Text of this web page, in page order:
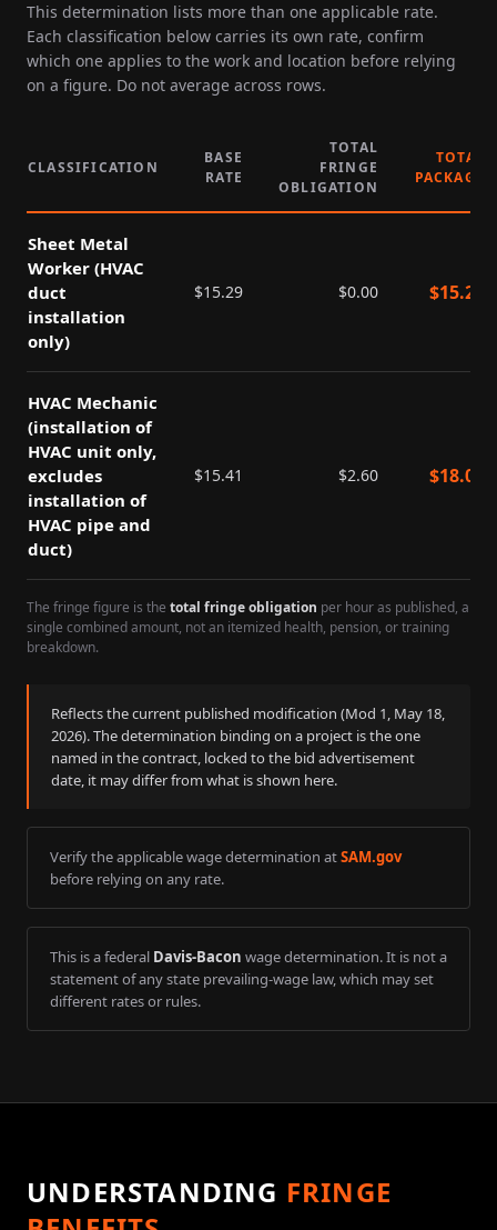
This determination lists more than one applicable rate.
Each classification below carries its own rate, confirm
which one applies to the work and location before relying
on a figure. Do not average across rows.
CLASSIFICATION
BASE
RATE
TOTAL
FRINGE
OBLIGATION
TOTAL
PACKAGE
Sheet Metal
Worker (HVAC
duct
installation
only)
$15.29 $0.00 $15.29
HVAC Mechanic
(installation of
HVAC unit only,
excludes
installation of
HVAC pipe and
duct)
$15.41 $2.60 $18.01
The fringe figure is the total fringe obligation per hour as published, a
single combined amount, not an itemized health, pension, or training
breakdown.
Reflects the current published modification (Mod 1, May 18,
2026). The determination binding on a project is the one
named in the contract, locked to the bid advertisement
date, it may differ from what is shown here.
Verify the applicable wage determination atSAM.gov
before relying on any rate.
This is a federal Davis-Bacon wage determination. It is not a
statement of any state prevailing-wage law, which may set
different rates or rules.
UNDERSTANDING FRINGE